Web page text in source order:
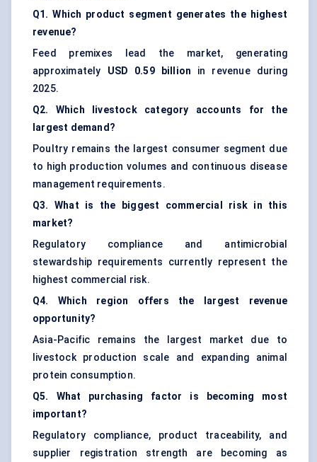
Q1. Which product segment generates the highest
revenue?
Feed premixes lead the market, generating
approximately USD 0.59 billion in revenue during
2025.
Q2. Which livestock category accounts for the
largest demand?
Poultry remains the largest consumer segment due
to high production volumes and continuous disease
management requirements.
Q3. What is the biggest commercial risk in this
market?
Regulatory compliance and antimicrobial
stewardship requirements currently represent the
highest commercial risk.
Q4. Which region offers the largest revenue
opportunity?
Asia-Pacific remains the largest market due to
livestock production scale and expanding animal
protein consumption.
Q5. What purchasing factor is becoming most
important?
Regulatory compliance, product traceability, and
supplier registration strength are becoming as